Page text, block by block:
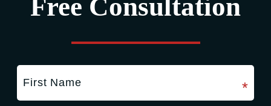
Free Consultation